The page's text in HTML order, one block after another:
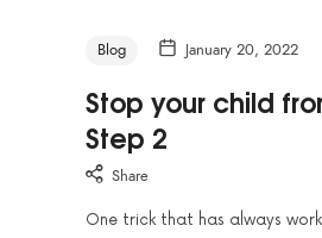
Blog January 20, 2022
Stop your child
Step 2
Share
One trick that has always